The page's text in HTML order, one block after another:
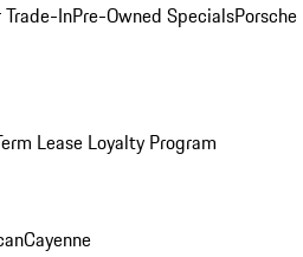
Trade-InPre-Owned SpecialsPorsche
Lease Loyalty Program
Cayenne